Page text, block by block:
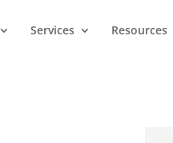
Services Resources